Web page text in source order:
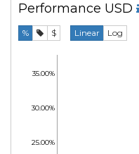
Performance USD
% $ Linear Log
25.00%
30.00%
35.00%